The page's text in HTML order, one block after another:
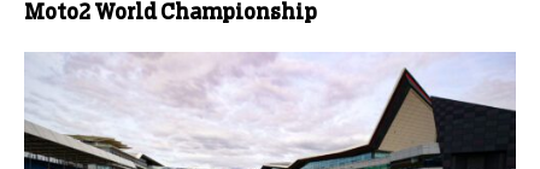
Moto2 World Championship